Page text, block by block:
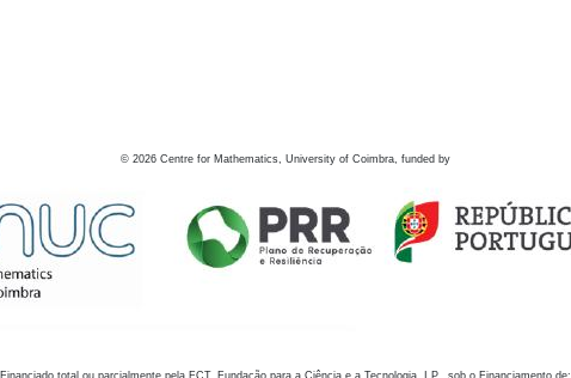
© 2026 Centre for Mathematics, University of Coimbra, funded by
Financiado total ou parcialmente pela FCT, Fundação para a Ciência e a Tecnologia, I.P., sob o Financiamento de: